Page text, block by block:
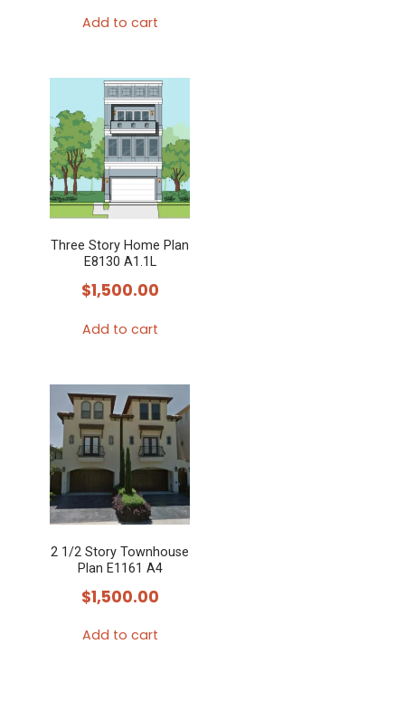
Add to cart
Three Story Home Plan
E8130 A1.1L
$1,500.00
Add to cart
2 1/2 Story Townhouse
Plan E1161 A4
$1,500.00
Add to cart